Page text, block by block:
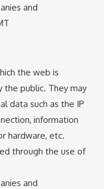
and
the web is
the public. They may
data such as the IP
information
hardware, etc.
through the use of
and